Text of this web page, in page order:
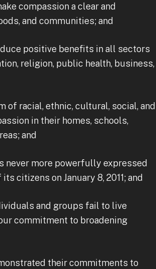
compassion a clear and
and communities; and
positive benefits in all sectors
religion, public health, business,
of racial, ethnic, cultural, social, and
in their homes, schools,
and
never more powerfully expressed
citizens on January 8, 2011; and
and groups fail to live
commitment to broadening
their commitments to